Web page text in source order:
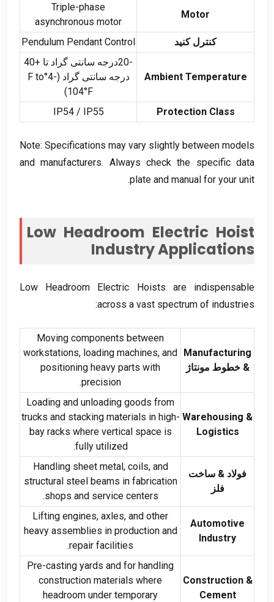
Motor
Triple-phase
asynchronous motor
کنترل کنید
Pendulum Pendant Control
Ambient Temperature
-20درجه سانتی گراد تا +40
درجه سانتی گراد (-4
°F to
104°F
)
Protection Class
IP54/ IP55
Note: Specifications may vary slightly between models
and manufacturers. Always check the specific data
plate and manual for your unit
.
Low Headroom Electric Hoist
Industry Applications
Low Headroom Electric Hoists are indispensable
across a vast spectrum of industries
:
Manufacturing
& خطوط مونتاژ
Moving components between
workstations, loading machines, and
positioning heavy parts with
precision
.
Warehousing &
Logistics
Loading and unloading goods from
trucks and stacking materials in high-
bay racks where vertical space is
fully utilized
.
فولاد & ساخت
فلز
Handling sheet metal, coils, and
structural steel beams in fabrication
shops and service centers
.
Automotive
Industry
Lifting engines, axles, and other
heavy assemblies in production and
repair facilities
.
Construction&
Cement
Pre-casting yards and for handling
construction materials where
headroom under temporary